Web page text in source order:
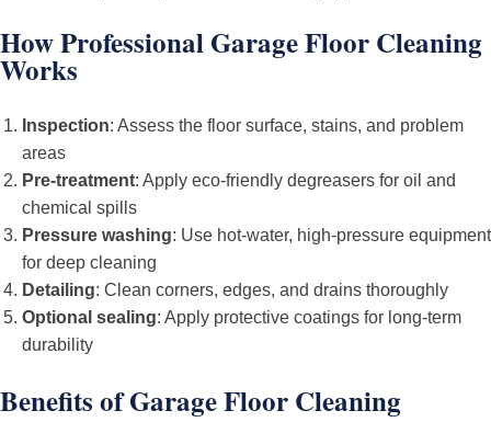
How Professional Garage Floor Cleaning
Works
Inspection: Assess the floor surface, stains, and problem
areas
Pre-treatment: Apply eco-friendly degreasers for oil and
chemical spills
Pressure washing: Use hot-water, high-pressure equipment
for deep cleaning
Detailing: Clean corners, edges, and drains thoroughly
Optional sealing: Apply protective coatings for long-term
durability
Benefits of Garage Floor Cleaning